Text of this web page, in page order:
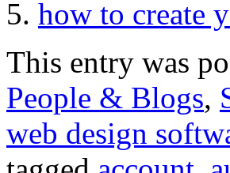
how to create
This entry was
People & Blogs,
web design